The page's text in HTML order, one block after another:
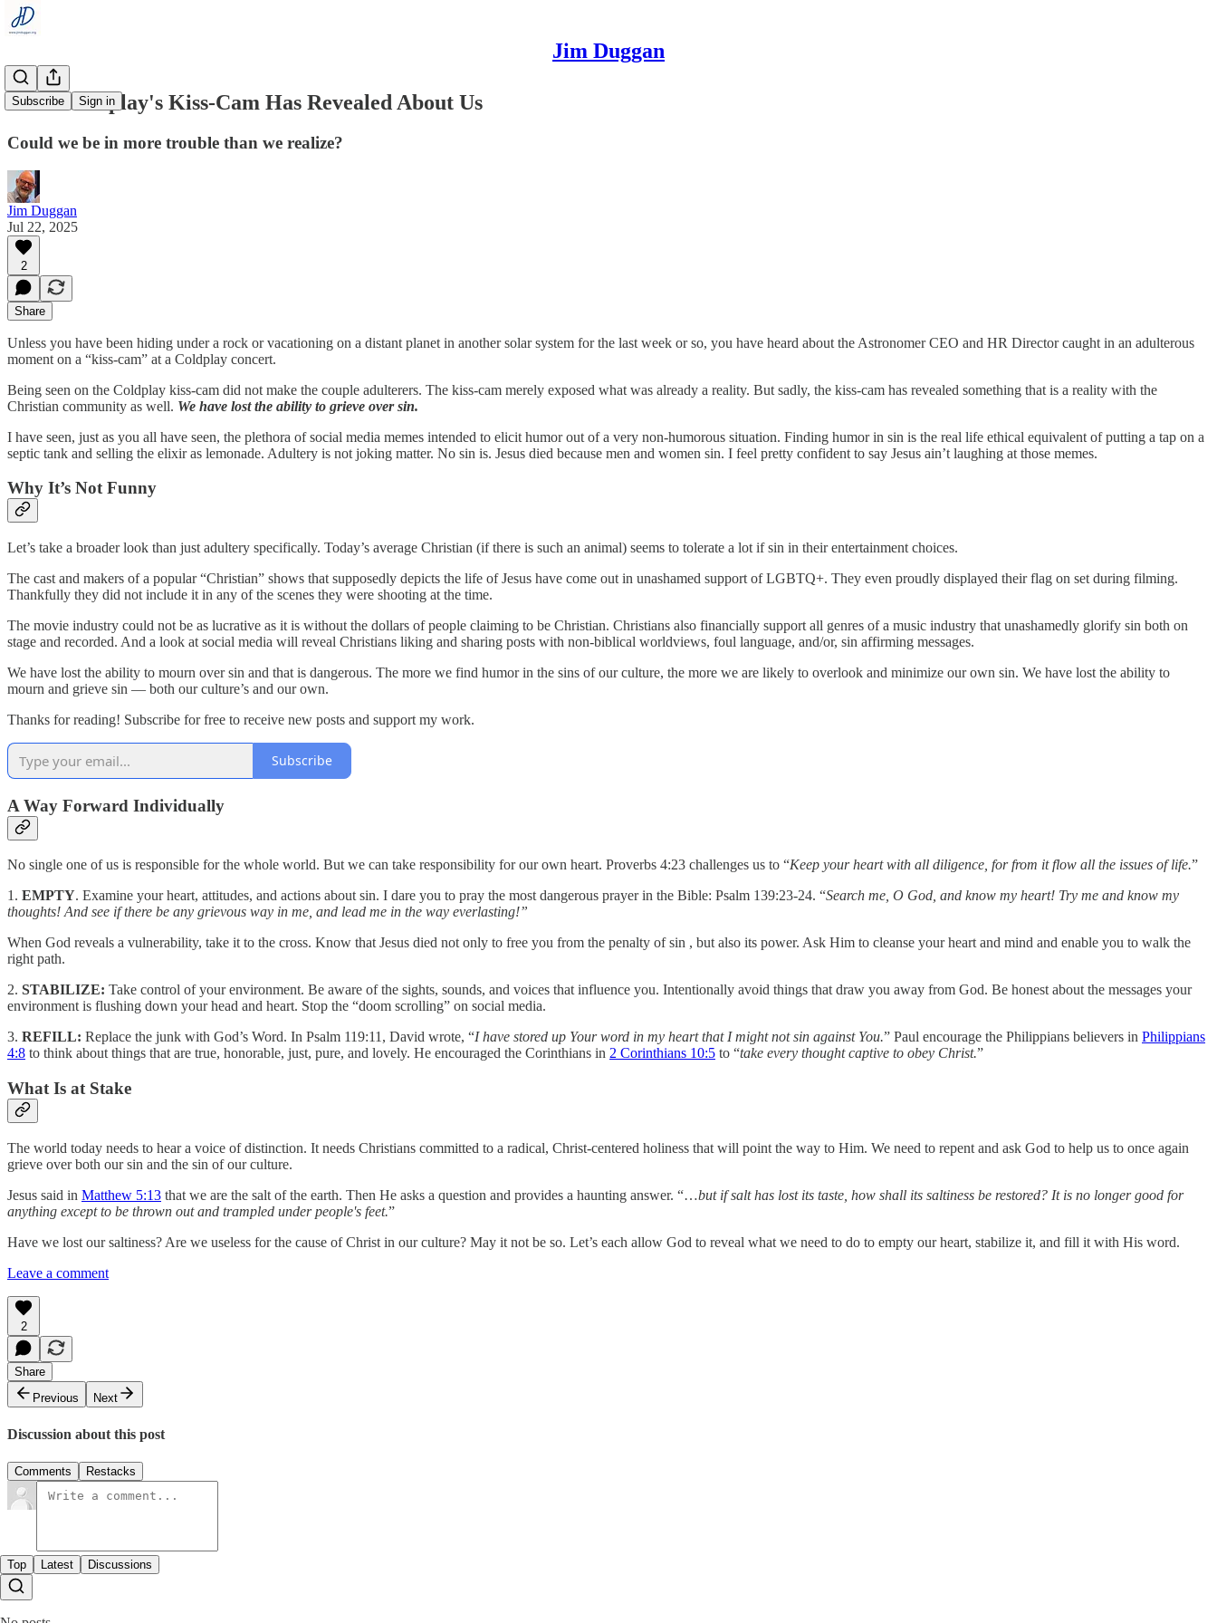
Jim Duggan
Subscribe Sign in
What Coldplay's Kiss-Cam Has Revealed About Us
Could we be in more trouble than we realize?
Jim Duggan
Jul 22, 2025
2
Share
Unless you have been hiding under a rock or vacationing on a distant planet in another solar system for the last week or so, you have heard about the Astronomer CEO and HR Director caught in an adulterous
moment on a “kiss-cam” at a Coldplay concert.
Being seen on the Coldplay kiss-cam did not make the couple adulterers. The kiss-cam merely exposed what was already a reality. But sadly, the kiss-cam has revealed something that is a reality with the
Christian community as well. We have lost the ability to grieve over sin.
I have seen, just as you all have seen, the plethora of social media memes intended to elicit humor out of a very non-humorous situation. Finding humor in sin is the real life ethical equivalent of putting a tap on a
septic tank and selling the elixir as lemonade. Adultery is not joking matter. No sin is. Jesus died because men and women sin. I feel pretty confident to say Jesus ain’t laughing at those memes.
Why It’s Not Funny
Let’s take a broader look than just adultery specifically. Today’s average Christian (if there is such an animal) seems to tolerate a lot if sin in their entertainment choices.
The cast and makers of a popular “Christian” shows that supposedly depicts the life of Jesus have come out in unashamed support of LGBTQ+. They even proudly displayed their flag on set during filming.
Thankfully they did not include it in any of the scenes they were shooting at the time.
The movie industry could not be as lucrative as it is without the dollars of people claiming to be Christian. Christians also financially support all genres of a music industry that unashamedly glorify sin both on
stage and recorded. And a look at social media will reveal Christians liking and sharing posts with non-biblical worldviews, foul language, and/or, sin affirming messages.
We have lost the ability to mourn over sin and that is dangerous. The more we find humor in the sins of our culture, the more we are likely to overlook and minimize our own sin. We have lost the ability to
mourn and grieve sin — both our culture’s and our own.
Thanks for reading! Subscribe for free to receive new posts and support my work.
Subscribe
A Way Forward Individually
No single one of us is responsible for the whole world. But we can take responsibility for our own heart. Proverbs 4:23 challenges us to “Keep your heart with all diligence, for from it flow all the issues of life.”
1. EMPTY. Examine your heart, attitudes, and actions about sin. I dare you to pray the most dangerous prayer in the Bible: Psalm 139:23-24. “Search me, O God, and know my heart! Try me and know my
thoughts! And see if there be any grievous way in me, and lead me in the way everlasting!”
When God reveals a vulnerability, take it to the cross. Know that Jesus died not only to free you from the penalty of sin , but also its power. Ask Him to cleanse your heart and mind and enable you to walk the
right path.
2. STABILIZE: Take control of your environment. Be aware of the sights, sounds, and voices that influence you. Intentionally avoid things that draw you away from God. Be honest about the messages your
environment is flushing down your head and heart. Stop the “doom scrolling” on social media.
3. REFILL: Replace the junk with God’s Word. In Psalm 119:11, David wrote, “I have stored up Your word in my heart that I might not sin against You.” Paul encourage the Philippians believers in Philippians
4:8 to think about things that are true, honorable, just, pure, and lovely. He encouraged the Corinthians in 2 Corinthians 10:5 to “take every thought captive to obey Christ.”
What Is at Stake
The world today needs to hear a voice of distinction. It needs Christians committed to a radical, Christ-centered holiness that will point the way to Him. We need to repent and ask God to help us to once again
grieve over both our sin and the sin of our culture.
Jesus said in Matthew 5:13 that we are the salt of the earth. Then He asks a question and provides a haunting answer. “…but if salt has lost its taste, how shall its saltiness be restored? It is no longer good for
anything except to be thrown out and trampled under people's feet.”
Have we lost our saltiness? Are we useless for the cause of Christ in our culture? May it not be so. Let’s each allow God to reveal what we need to do to empty our heart, stabilize it, and fill it with His word.
Leave a comment
2
Share
Previous
Next
Discussion about this post
Comments Restacks
Top Latest Discussions